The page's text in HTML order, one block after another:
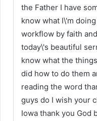
the Father I have
know what I\'m
workflow by faith
today\'s beautiful
know what the
did how to do them
reading the word
guys do I wish your
Iowa thank you God